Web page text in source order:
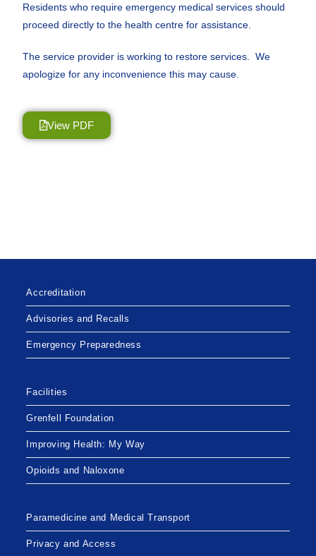
Residents who require emergency medical services should
proceed directly to the health centre for assistance.
The service provider is working to restore services. We
apologize for any inconvenience this may cause.
View PDF
Accreditation
Advisories and Recalls
Emergency Preparedness
Facilities
Grenfell Foundation
Improving Health: My Way
Opioids and Naloxone
Paramedicine and Medical Transport
Privacy and Access